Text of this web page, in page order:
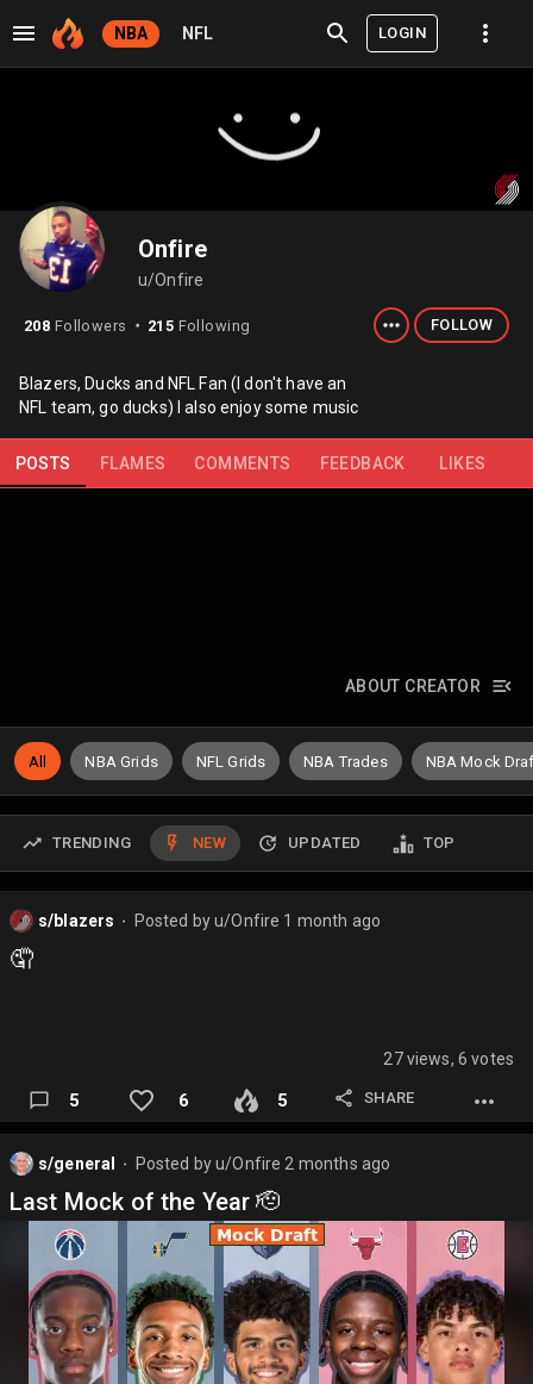
NBA NFL LOGIN
Onfire
u/Onfire
208 Followers ⬤ 215 Following FOLLOW
Blazers, Ducks and NFL Fan (I don't have an
NFL team, go ducks) I also enjoy some music
POSTS FLAMES COMMENTS FEEDBACK LIKES
ABOUT CREATOR
All NBA Grids NFL Grids NBA Trades NBA Mock
TRENDING NEW UPDATED TOP
s/blazers Posted byu/Onfire 1 month ago
🤦
27 views, 6 votes
5 6 5 SHARE
s/general Posted byu/Onfire 2 months ago
Last Mock of the Year 🫡